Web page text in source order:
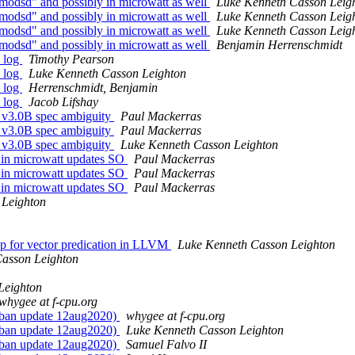
and possibly in microwatt as well
Luke Kenneth Casson
and possibly in microwatt as well
Luke Kenneth Casson
and possibly in microwatt as well
Benjamin Herrenschmidt
log
Timothy Pearson
log
Luke Kenneth Casson Leighton
log
Herrenschmidt, Benjamin
log
Jacob Lifshay
spec ambiguity
Paul Mackerras
spec ambiguity
Paul Mackerras
spec ambiguity
Luke Kenneth Casson Leighton
microwatt updates SO
Paul Mackerras
microwatt updates SO
Paul Mackerras
microwatt updates SO
Paul Mackerras
for vector predication in LLVM
Luke Kenneth Casson Leighton
Leighton
at f-cpu.org
update 12aug2020)
whygee at f-cpu.org
update 12aug2020)
Luke Kenneth Casson Leighton
update 12aug2020)
Samuel Falvo II